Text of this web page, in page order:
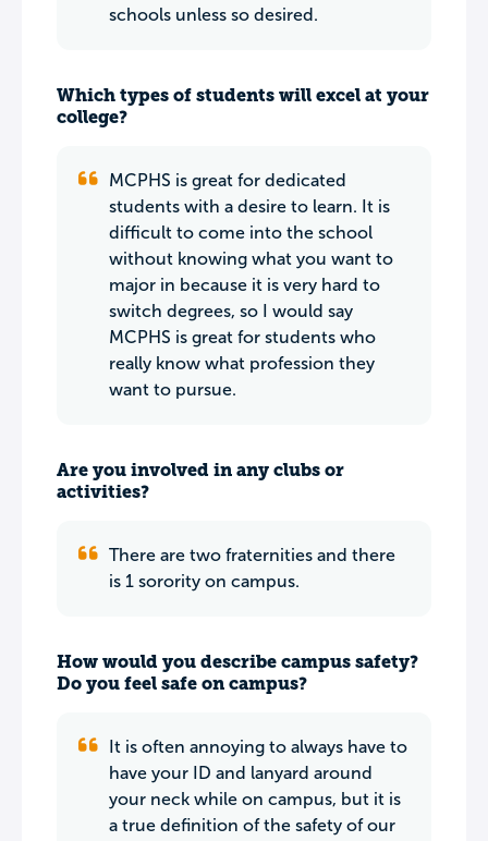
schools unless so desired.
Which types of students will excel at your
college?
MCPHS is great for dedicated
students with a desire to learn. It is
difficult to come into the school
without knowing what you want to
major in because it is very hard to
switch degrees, so I would say
MCPHS is great for students who
really know what profession they
want to pursue.
Are you involved in any clubs or
activities?
There are two fraternities and there
is 1 sorority on campus.
How would you describe campus safety?
Do you feel safe on campus?
It is often annoying to always have to
have your ID and lanyard around
your neck while on campus, but it is
a true definition of the safety of our